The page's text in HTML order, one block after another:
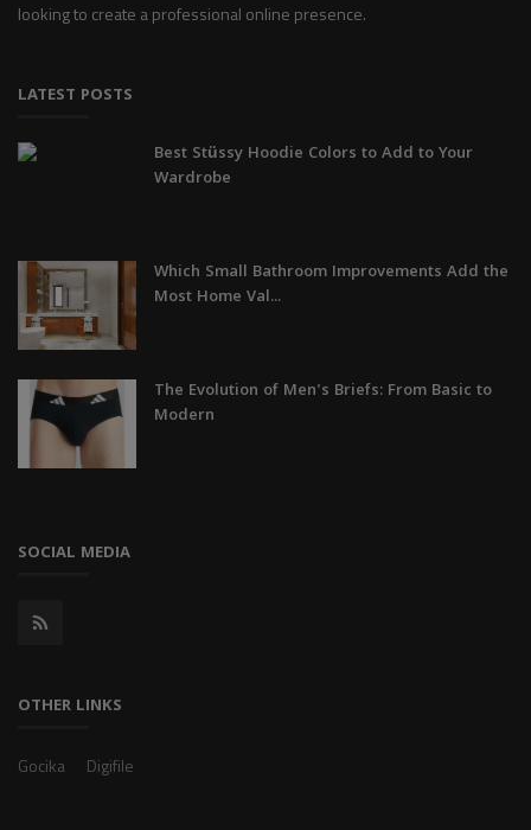
looking to create a professional online presence.
LATEST POSTS
Best Stüssy Hoodie Colors to Add to Your
Wardrobe
Which Small Bathroom Improvements Add the
Most Home Val...
The Evolution of Men's Briefs: From Basic to
Modern
SOCIAL MEDIA
OTHER LINKS
Gocika Digifile